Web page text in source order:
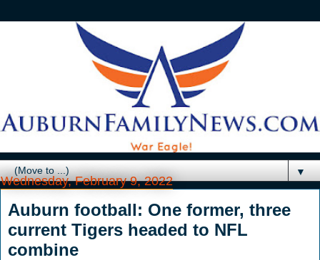
▼
Wednesday, February 9, 2022
Auburn football: One former, three
current Tigers headed to NFL
combine